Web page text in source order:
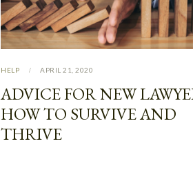
HELP APRIL 21, 2020
ADVICE FOR NEW
HOW TO SURVIVE AND
THRIVE